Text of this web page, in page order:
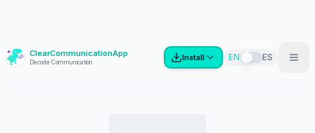
? ClearCommunicationApp
Decode Communication
Install EN ES